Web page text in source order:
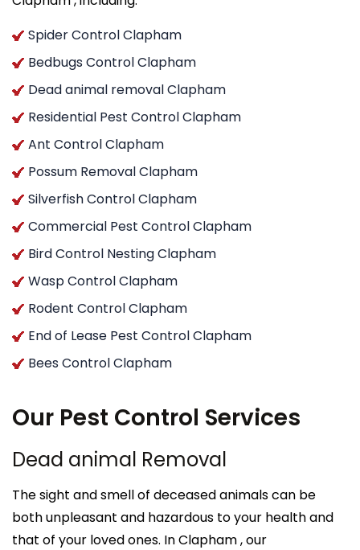
Spider Control Clapham
Bedbugs Control Clapham
Dead animal removal Clapham
Residential Pest Control Clapham
Ant Control Clapham
Possum Removal Clapham
Silverfish Control Clapham
Commercial Pest Control Clapham
Bird Control Nesting Clapham
Wasp Control Clapham
Rodent Control Clapham
End of Lease Pest Control Clapham
Bees Control Clapham
Our Pest Control Services
Dead animal Removal
The sight and smell of deceased animals can be
both unpleasant and hazardous to your health and
that of your loved ones. In Clapham , our